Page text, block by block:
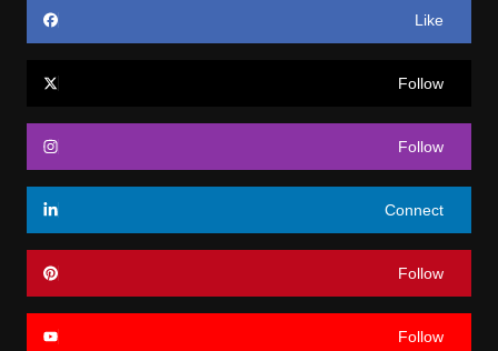
Like
Follow
Follow
Connect
Follow
Follow